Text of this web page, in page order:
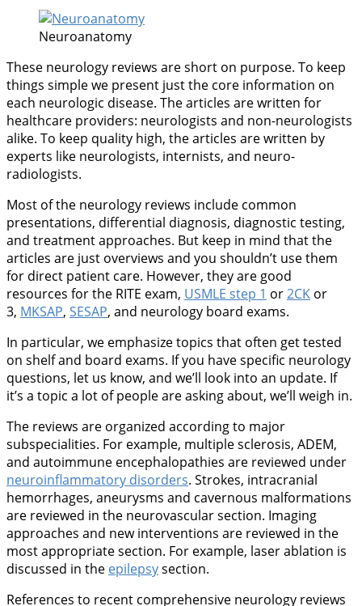
Neuroanatomy
These neurology reviews are short on purpose. To keep
things simple we present just the core information on
each neurologic disease. The articles are written for
healthcare providers: neurologists and non-neurologists
alike. To keep quality high, the articles are written by
experts like neurologists, internists, and neuro-
radiologists.
Most of the neurology reviews include common
presentations, differential diagnosis, diagnostic testing,
and treatment approaches. But keep in mind that the
articles are just overviews and you shouldn’t use them
for direct patient care. However, they are good
resources for the RITE exam, USMLE step 1 or2CK or
3, MKSAP, SESAP, and neurology board exams.
In particular, we emphasize topics that often get tested
on shelf and board exams. If you have specific neurology
questions, let us know, and we’ll look into an update. If
it’s a topic a lot of people are asking about, we’ll weigh in.
The reviews are organized according to major
subspecialities. For example, multiple sclerosis, ADEM,
and autoimmune encephalopathies are reviewed under
neuroinflammatory disorders. Strokes, intracranial
hemorrhages, aneurysms and cavernous malformations
are reviewed in the neurovascular section. Imaging
approaches and new interventions are reviewed in the
most appropriate section. For example, laser ablation is
discussed in the epilepsysection.
References to recent comprehensive neurology reviews